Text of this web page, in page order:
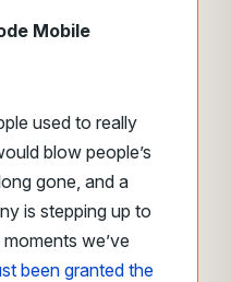
Mobile
used to really
blow people’s
gone, and a
is stepping up to
we’ve
been granted the